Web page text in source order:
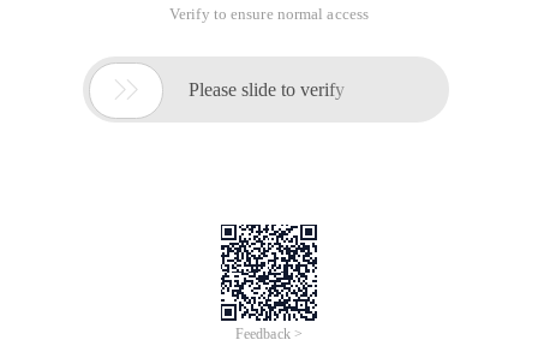
Verify to ensure normal access
 Please slide to verify
Feedback >